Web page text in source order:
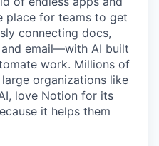
place for teams to get
connecting docs,
email—with AI built
work. Millions of
organizations like
love Notion for its
it helps them